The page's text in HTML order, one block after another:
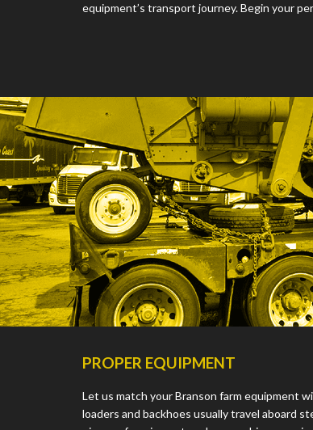
equipment’s transport journey. Begin your
PROPER EQUIPMENT
Let us match your Branson farm equipment
loaders and backhoes usually travel aboard